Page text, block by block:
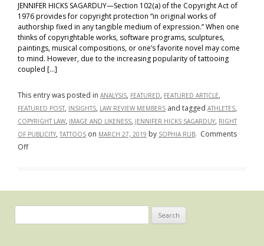
JENNIFER HICKS SAGARDUY—Section 102(a) of the Copyright Act of
1976 provides for copyright protection “in original works of
authorship fixed in any tangible medium of expression.” When one
thinks of copyrightable works, software programs, sculptures,
paintings, musical compositions, or one’s favorite novel may come
to mind. However, due to the increasing popularity of tattooing
coupled […]
This entry was posted in ANALYSIS, FEATURED, FEATURED ARTICLE,
FEATURED POST, INSIGHTS, LAW REVIEW MEMBERS and tagged ATHLETES,
COPYRIGHT LAW, IMAGE AND LIKENESS, JENNIFER HICKS SAGARDUY, RIGHT
OF PUBLICITY, TATTOOS on MARCH 27, 2019 by SOPHIA RUB. Comments
Offon
Copyright
for: